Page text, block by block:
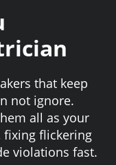
that keep
not ignore.
all as your
fixing flickering
violations fast.